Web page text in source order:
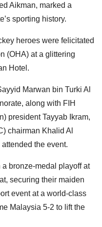
Aikman, marked a
sporting history.
heroes were felicitated
(OHA) at a glittering
Hotel.
Marwan bin Turki Al
along with FIH
president Tayyab Ikram,
chairman Khalid Al
the event.
bronze-medal playoff at
securing their maiden
event at a world-class
Malaysia 5-2 to lift the